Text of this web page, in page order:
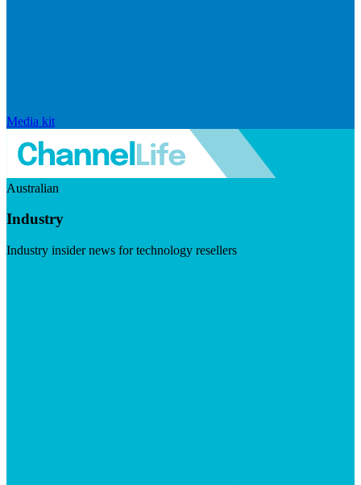
Media kit
Australian
Industry
Industry insider news for technology resellers